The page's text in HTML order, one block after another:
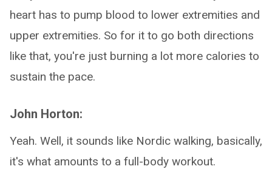
heart has to pump blood to lower extremities and
upper extremities. So for it to go both directions
like that, you're just burning a lot more calories to
sustain the pace.
John Horton:
Yeah. Well, it sounds like Nordic walking, basically,
it's what amounts to a full-body workout.